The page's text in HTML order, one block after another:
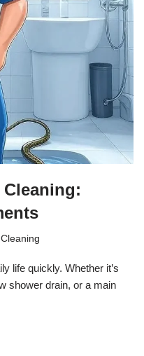
life quickly. Whether it’s
shower drain, or a main